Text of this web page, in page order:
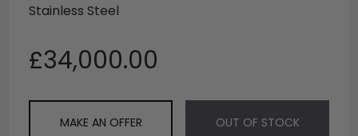
Stainless Steel
£34,000.00
MAKE AN OFFER OUT OF STOCK